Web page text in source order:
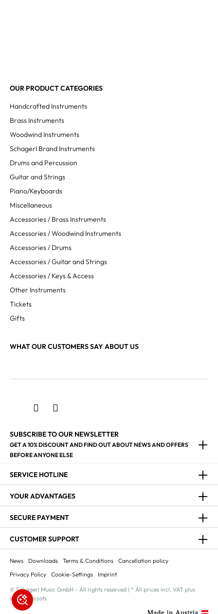
OUR PRODUCT CATEGORIES
Handcrafted Instruments
Brass Instruments
Woodwind Instruments
Schagerl Brand Instruments
Drums and Percussion
Guitar and Strings
Piano/Keyboards
Miscellaneous
Accessories / Brass Instruments
Accessories / Woodwind Instruments
Accessories / Drums
Accessories / Guitar and Strings
Accessories / Keys & Access
Other Instruments
Tickets
Gifts
WHAT OUR CUSTOMERS SAY ABOUT US
SUBSCRIBE TO OUR NEWSLETTER
GET A 10% DISCOUNT AND FIND OUT ABOUT NEWS AND OFFERS
BEFORE ANYONE ELSE
SERVICE HOTLINE
YOUR ADVANTAGES
SECURE PAYMENT
CUSTOMER SUPPORT
News Downloads Terms & Conditions
Cancellation policy
Privacy Policy
Cookie-Settings Imprint
© Schagerl Music GmbH - All rights reserved | * All prices incl. VAT plus
shipping costs